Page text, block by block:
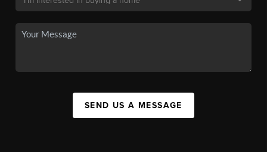
SEND US A MESSAGE